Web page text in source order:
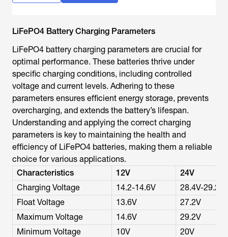
LiFePO4 Battery Charging Parameters
LiFePO4 battery charging parameters are crucial for
optimal performance. These batteries thrive under
specific charging conditions, including controlled
voltage and current levels. Adhering to these
parameters ensures efficient energy storage, prevents
overcharging, and extends the battery’s lifespan.
Understanding and applying the correct charging
parameters is key to maintaining the health and
efficiency of LiFePO4 batteries, making them a reliable
choice for various applications.
Characteristics
12V
24V
Charging Voltage
14.2-14.6V
28.4V-29.2V
Float Voltage
13.6V
27.2V
Maximum Voltage
14.6V
29.2V
Minimum Voltage
10V
20V